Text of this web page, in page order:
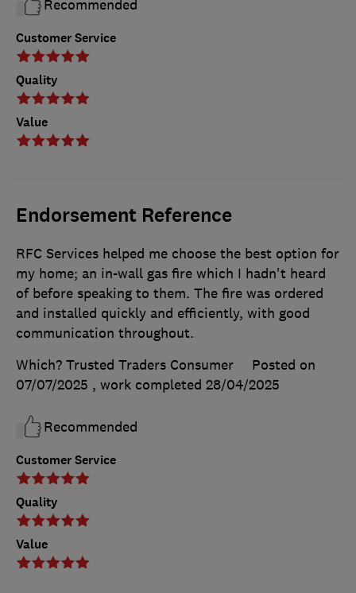
Customer Service
Quality
Value
Recommended
Endorsement Reference
Customer Service
Quality
Value
RFC Services helped me choose the best option for
my home; an in-wall gas fire which I hadn't heard
of before speaking to them. The fire was ordered
and installed quickly and efficiently, with good
communication throughout.
Which? Trusted Traders Consumer
Posted on
07/07/2025 , work completed 28/04/2025
Recommended